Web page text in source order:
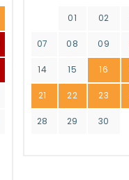
01 02
07 08 09
14 15 16
21 22 23
28 29 30